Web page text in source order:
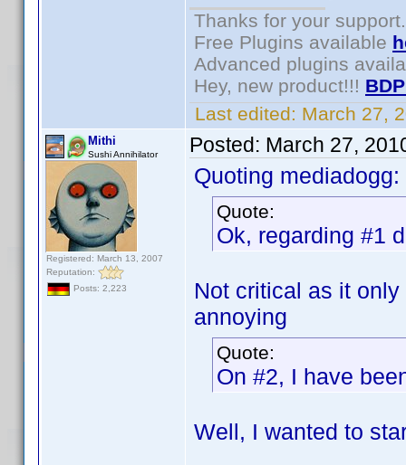
Thanks for your support.
Free Plugins available
Advanced plugins
Hey, new product!!!
Last edited: March 27,
Mithi
Sushi Annihilator
Registered: March 13, 2007
Reputation:
Posts: 2,223
Posted: March 27,
Quoting mediadogg:
Quote:
Ok, regarding #1
Not critical as it
annoying
Quote:
On #2, I have
Well, I wanted to